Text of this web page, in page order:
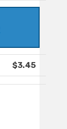
$3.45